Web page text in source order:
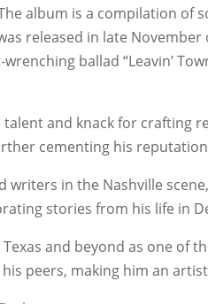
album is a compilation of
released in late November
ballad “Leavin’
and knack for crafting
cementing his
in the Nashville
stories from his life in
and beyond as one of
peers, making him an